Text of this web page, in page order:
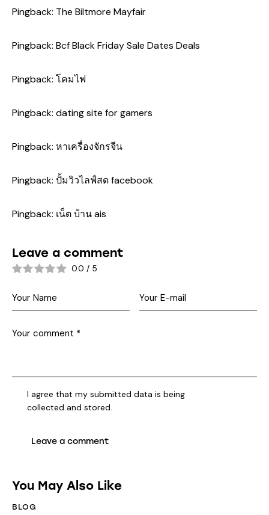
Pingback: The Biltmore Mayfair
Pingback: Bcf Black Friday Sale Dates Deals
Pingback: โคมไฟ
Pingback: dating site for gamers
Pingback: หาเครื่องจักรจีน
Pingback: ปั้มวิวไลฟ์สด facebook
Pingback: เน็ต บ้าน ais
Leave a comment
0.0 / 5
I agree that my submitted data is being
collected and stored.
You May Also Like
BLOG